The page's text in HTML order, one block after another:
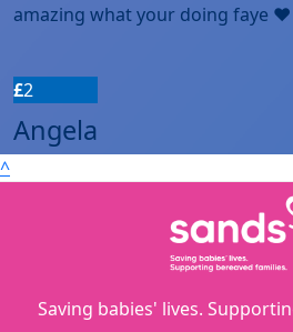
amazing what your doing faye ❤️
£2
Angela
^
Saving babies' lives.